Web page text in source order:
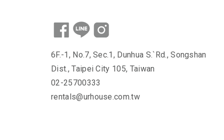
6F.-1, No.7, Sec.1, Dunhua S.`Rd., Songshan
Dist., Taipei City 105, Taiwan
02-25700333
rentals@urhouse.com.tw